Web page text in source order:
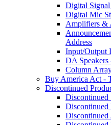
Digital Signal
Digital Mic
Amplifiers &
Address
Input/Output
DA
Column
Buy America Act -
Discontinued
Discontinued
Discontinued